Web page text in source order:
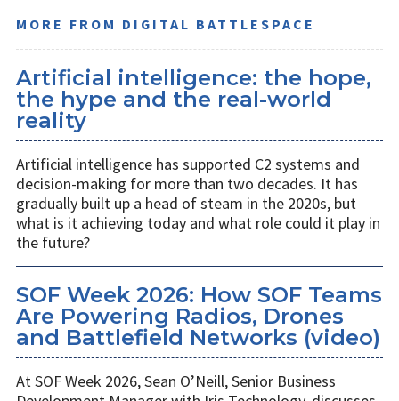
MORE FROM DIGITAL BATTLESPACE
Artificial intelligence: the hope,
the hype and the real-world
reality
Artificial intelligence has supported C2 systems and
decision-making for more than two decades. It has
gradually built up a head of steam in the 2020s, but
what is it achieving today and what role could it play in
the future?
SOF Week 2026: How SOF Teams
Are Powering Radios, Drones
and Battlefield Networks (video)
At SOF Week 2026, Sean O’Neill, Senior Business